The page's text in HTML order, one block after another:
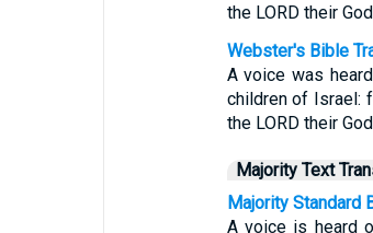
the LORD their
Webster's Bible
A voice was
children of Israel:
the LORD their
Majority Text
Majority Standard
A voice is heard